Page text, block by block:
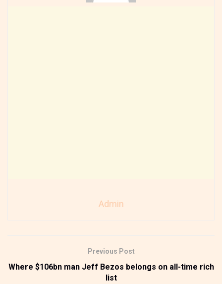
Admin
Previous Post
Where $106bn man Jeff Bezos belongs on all-time rich
list